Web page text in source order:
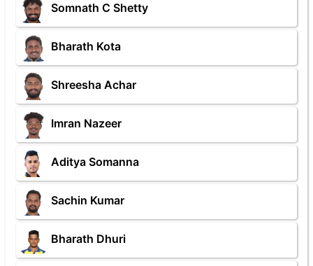
Somnath C Shetty
Bharath Kota
Shreesha Achar
Imran Nazeer
Aditya Somanna
Sachin Kumar
Bharath Dhuri